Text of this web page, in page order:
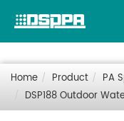
Home Product PA
DSP188 Outdoor